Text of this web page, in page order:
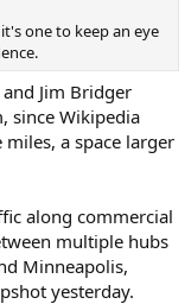
one to keep an eye
Jim Bridger
since Wikipedia
miles, a space larger
along commercial
multiple hubs
Minneapolis,
yesterday.